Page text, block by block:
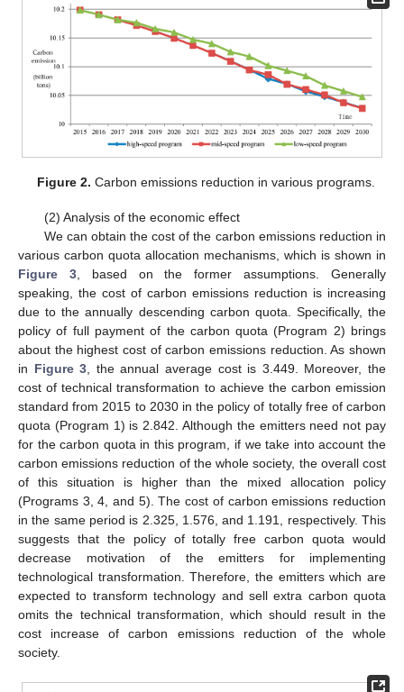
Figure 2. Carbon emissions reduction in various programs.
(2) Analysis of the economic effect
We can obtain the cost of the carbon emissions reduction in
various carbon quota allocation mechanisms, which is shown in
Figure 3, based on the former assumptions. Generally
speaking, the cost of carbon emissions reduction is increasing
due to the annually descending carbon quota. Specifically, the
policy of full payment of the carbon quota (Program 2) brings
about the highest cost of carbon emissions reduction. As shown
in Figure 3 , the annual average cost is 3.449. Moreover, the
cost of technical transformation to achieve the carbon emission
standard from 2015 to 2030 in the policy of totally free of carbon
quota (Program 1) is 2.842. Although the emitters need not pay
for the carbon quota in this program, if we take into account the
carbon emissions reduction of the whole society, the overall cost
of this situation is higher than the mixed allocation policy
(Programs 3, 4, and 5). The cost of carbon emissions reduction
in the same period is 2.325, 1.576, and 1.191, respectively. This
suggests that the policy of totally free carbon quota would
decrease motivation of the emitters for implementing
technological transformation. Therefore, the emitters which are
expected to transform technology and sell extra carbon quota
omits the technical transformation, which should result in the
cost increase of carbon emissions reduction of the whole
society.